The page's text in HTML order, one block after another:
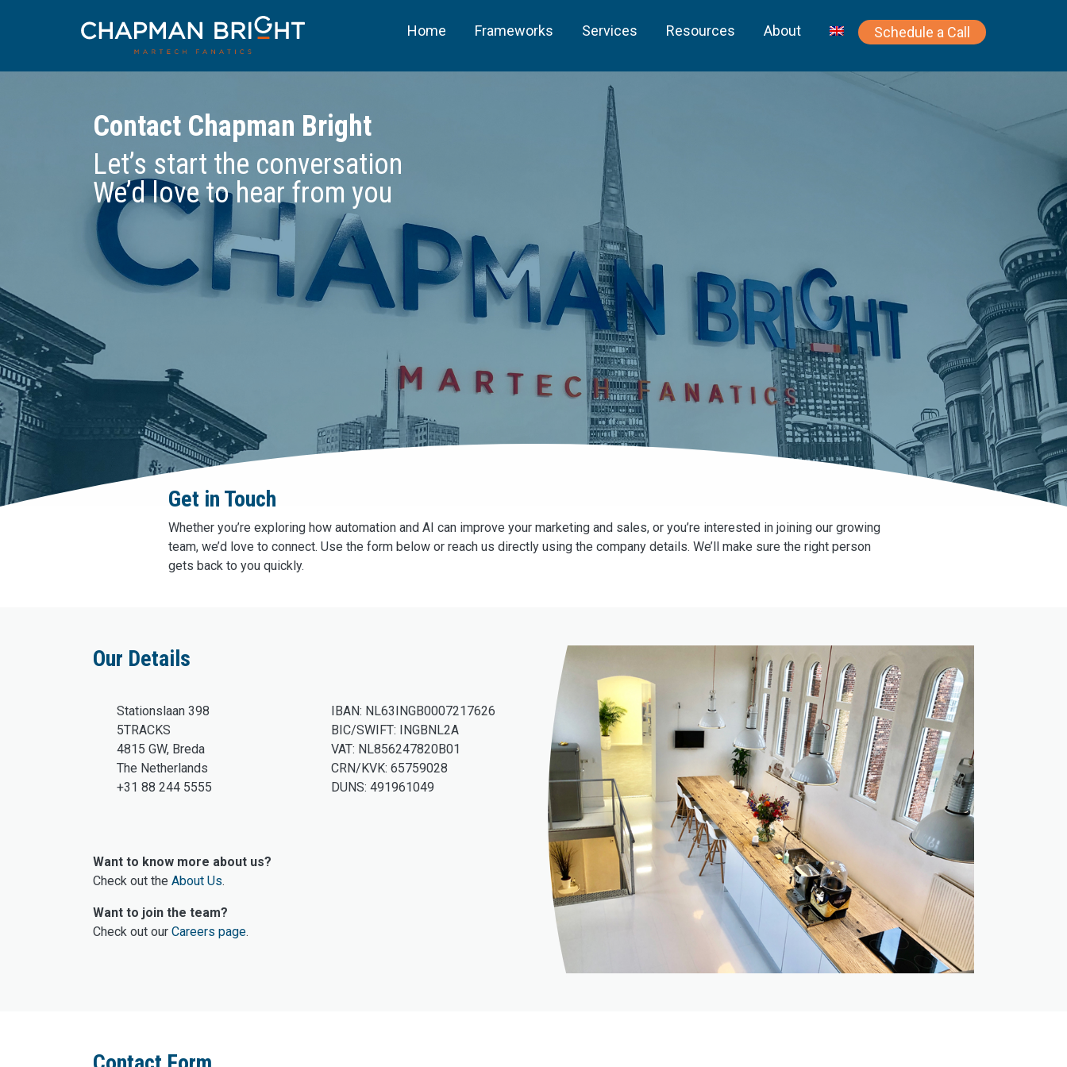
Home Frameworks Services Resources About Schedule a Call
Contact Chapman Bright
Let’s start the conversation
We’d love to hear from you
Get in Touch
Whether you’re exploring how automation and AI can improve your marketing and sales, or you’re interested in joining our growing
team, we’d love to connect. Use the form below or reach us directly using the company details. We’ll make sure the right person
gets back to you quickly.
Our Details
Stationslaan 398
5TRACKS
4815 GW, Breda
The Netherlands
+31 88 244 5555
IBAN: NL63INGB0007217626
BIC/SWIFT: INGBNL2A
VAT: NL856247820B01
CRN/KVK: 65759028
DUNS: 491961049
Want to know more about us?
Check out the About Us.
Want to join the team?
Check out our Careers page.